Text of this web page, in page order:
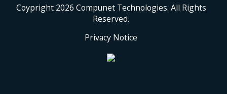
Coypright 2026 Compunet Technologies. All Rights
Reserved.
Privacy Notice